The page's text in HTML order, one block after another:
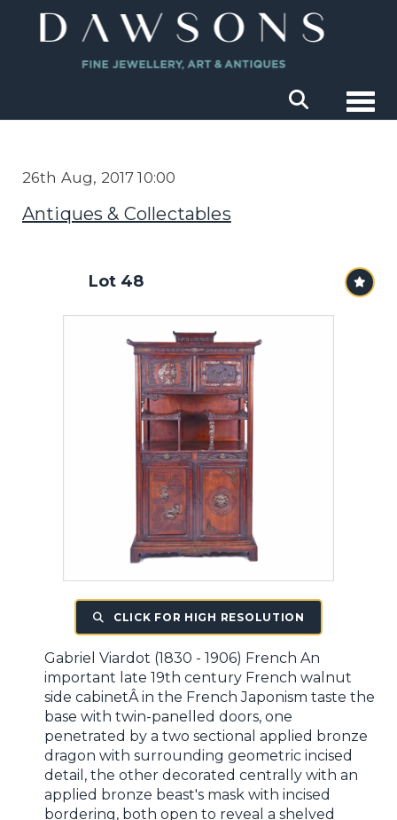
26th Aug, 2017 10:00
Antiques & Collectables
Lot 48
CLICK FOR HIGH RESOLUTION
Gabriel Viardot (1830 - 1906) French An
important late 19th century French walnut
side cabinetÂ in the French Japonism taste the
base with twin-panelled doors, one
penetrated by a two sectional applied bronze
dragon with surrounding geometric incised
detail, the other decorated centrally with an
applied bronze beast's mask with incised
bordering, both open to reveal a shelved